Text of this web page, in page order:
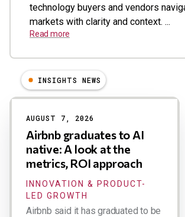
technology buyers and vendors
markets with clarity and context. ...
Read more
Results
INSIGHTS NEWS
AUGUST 7, 2026
Airbnb graduates to AI
native: A look at the
metrics, ROI approach
INNOVATION & PRODUCT-
LED GROWTH
Airbnb said it has graduated to be